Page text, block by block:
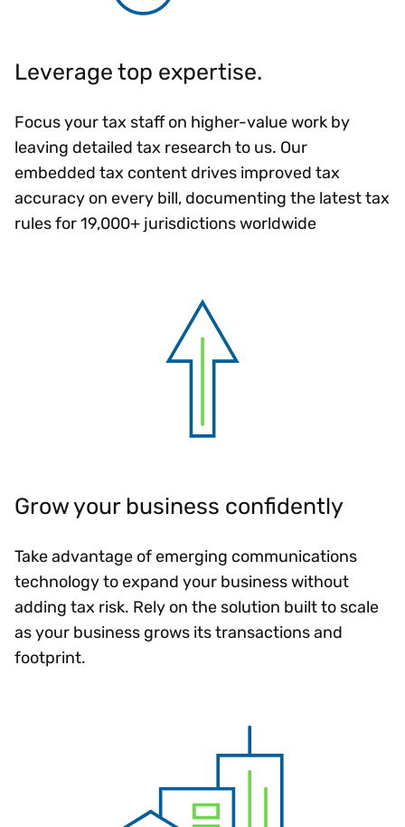
Leverage top expertise.
Focus your tax staff on higher-value work by
leaving detailed tax research to us. Our
embedded tax content drives improved tax
accuracy on every bill, documenting the latest tax
rules for 19,000+ jurisdictions worldwide
Grow your business confidently
Take advantage of emerging communications
technology to expand your business without
adding tax risk. Rely on the solution built to scale
as your business grows its transactions and
footprint.